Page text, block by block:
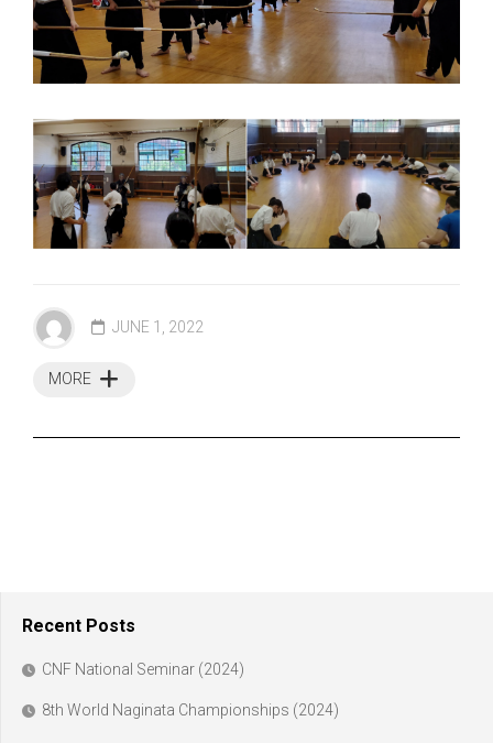
MORE
JUNE 1, 2022
Recent Posts
CNF National Seminar (2024)
8th World Naginata Championships (2024)